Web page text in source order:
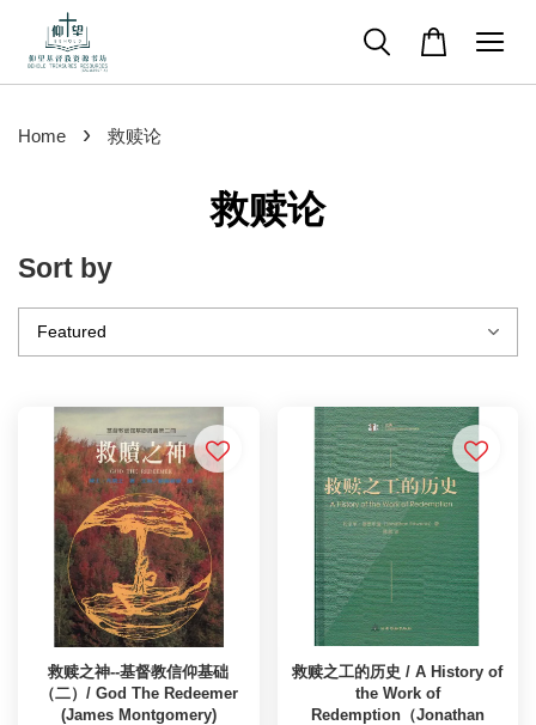
Home › 救赎论
救赎论
Sort by
救赎之神--基督教信仰基础
（二）/ God The Redeemer
(James Montgomery)
救赎之工的历史 / A History of
the Work of
Redemption（Jonathan